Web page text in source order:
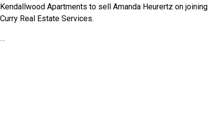
Kendallwood Apartments to sell Amanda Heurertz on joining
Curry Real Estate Services.
…